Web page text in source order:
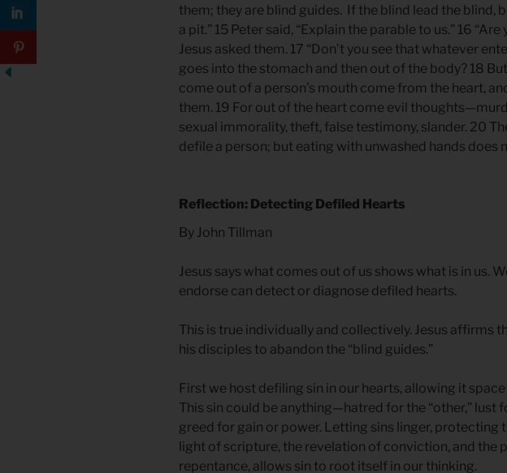
them; they are blind guides. If the blind lead the blind,
a pit.” 15 Peter said, “Explain the parable to us.” 16 “Are
Jesus asked them. 17 “Don’t you see that whatever
goes into the stomach and then out of the body? 18
come out of a person’s mouth come from the heart,
them. 19 For out of the heart come evil
sexual immorality, theft, false testimony, slander. 20
defile a person; but eating with unwashed hands does
Reflection: Detecting Defiled Hearts
By John Tillman
Jesus says what comes out of us shows what is in us.
endorse can detect or diagnose defiled hearts.
This is true individually and collectively. Jesus affirms
his disciples to abandon the “blind guides.”
First we host defiling sin in our hearts, allowing it
This sin could be anything—hatred for the “other,” lust
greed for gain or power. Letting sins linger, protecting
light of scripture, the revelation of conviction, and the
repentance, allows sin to root itself in our thinking.